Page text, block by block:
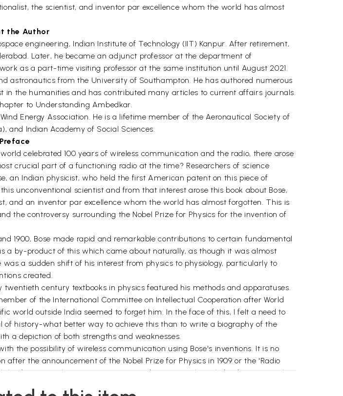
the scientist, and inventor par excellence whom the world has almost
the Author
engineering, Indian Institute of Technology (IIT) Kanpur. After retirement,
Later, he became an adjunct professor at the department of
as a part-time visiting professor at the same institution until August 2021.
astronautics from the University of Southampton. He has authored numerous
in the humanities and has contributed many articles to current affairs journals.
to Understanding Ambedkar.
Energy Association. He is a lifetime member of the Aeronautical Society of
and Indian Academy of Social Sciences.
Preface
celebrated 100 years of wireless communication and the radio, there arose
crucial part of a functioning radio at the time? Researchers of science
an Indian physicist, who held the first American patent on this piece of
unconventional scientist and from that interest arose this book about Bose,
and an inventor par excellence whom the world has almost forgotten. This is
the controversy surrounding the Nobel Prize for Physics for the invention of
1900, Bose made rapid and remarkable contributions to certain fundamental
a by-product of this which came about naturally, as though it was almost
a sudden shift of his interest from physics to physiology, particularly to
created.
twentieth century textbooks in physics featured his methods and apparatuses.
of the International Committee on Intellectual Cooperation after World
world outside India seemed to forget him. In the face of this, I felt a need to
history-what better way to achieve this than to write a biography of the
a depiction of both strengths and weaknesses.
the possibility of wireless communication using Bose's inventions. It is no
the announcement of the Nobel Prize for Physics in 1909 or the 'Radio
to wireless communication and Bose, an acknowledged pioneer in that